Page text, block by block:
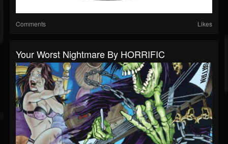
Comments Likes
Your Worst Nightmare By HORRIFIC